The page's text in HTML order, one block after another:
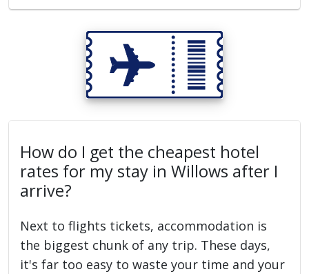
How do I get the cheapest hotel
rates for my stay in Willows after I
arrive?
Next to flights tickets, accommodation is
the biggest chunk of any trip. These days,
it's far too easy to waste your time and your